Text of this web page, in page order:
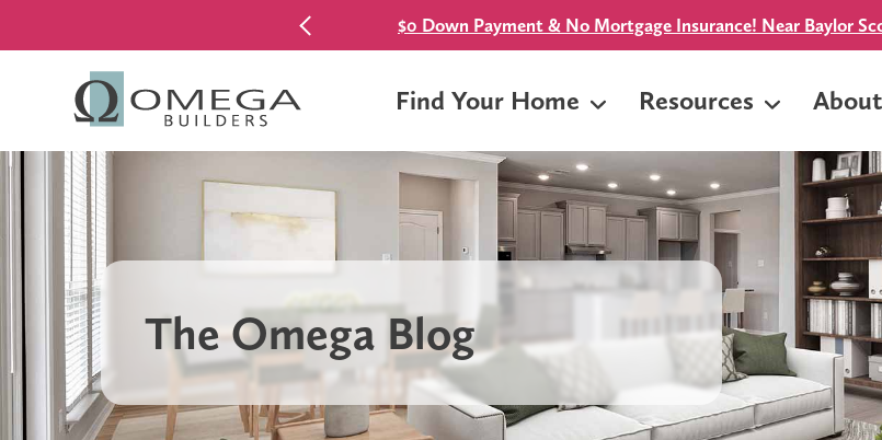
$0 Down Payment & No Mortgage Insurance! Near Baylor
Find Your Home Resources
The Omega Blog